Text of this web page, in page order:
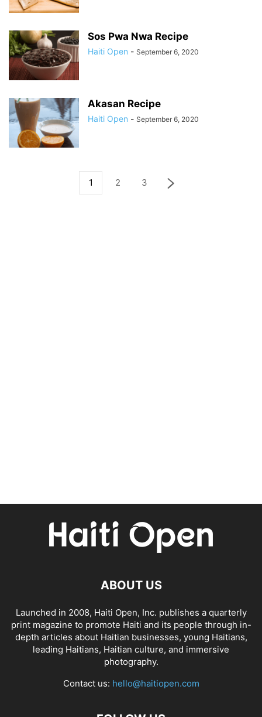
Sos Pwa Nwa Recipe
Haiti Open - September 6, 2020
Akasan Recipe
Haiti Open - September 6, 2020
1 2 3
ABOUT US
Launched in 2008, Haiti Open, Inc. publishes a quarterly
print magazine to promote Haiti and its people through in-
depth articles about Haitian businesses, young Haitians,
leading Haitians, Haitian culture, and immersive
photography.
Contact us: hello@haitiopen.com